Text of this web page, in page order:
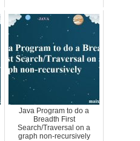
Java Program to do a
Breadth First
Search/Traversal on a
graph non-recursively